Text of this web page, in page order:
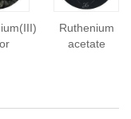
Ruthenium
acetate